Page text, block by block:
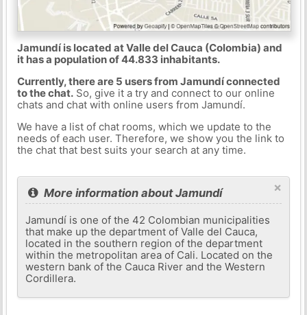
Jamundí is located at Valle del Cauca (Colombia) and
it has a population of 44.833 inhabitants.
Currently, there are 5 users from Jamundí connected
to the chat.So, give it a try and connect to our online
chats and chat with online users from Jamundí.
We have a list of chat rooms, which we update to the
needs of each user. Therefore, we show you the link to
the chat that best suits your search at any time.
×
More information about Jamundí
Jamundí is one of the 42 Colombian municipalities
that make up the department of Valle del Cauca,
located in the southern region of the department
within the metropolitan area of ​​Cali. Located on the
western bank of the Cauca River and the Western
Cordillera.